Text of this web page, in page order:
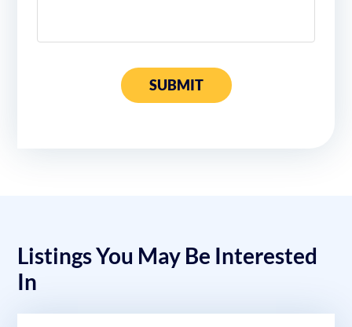
SUBMIT
Listings You May Be Interested
In